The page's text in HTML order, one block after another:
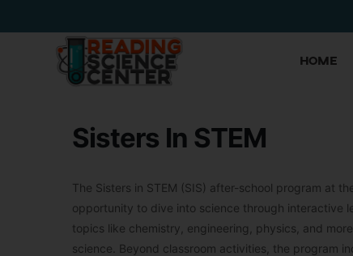
Home
Sisters In STEM
The Sisters in STEM (SIS) after-school program at
opportunity to dive into science through interactive
topics like chemistry, engineering, physics, and
science. Beyond classroom activities, the program